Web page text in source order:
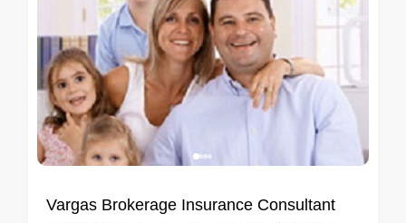
Vargas Brokerage Insurance Consultant